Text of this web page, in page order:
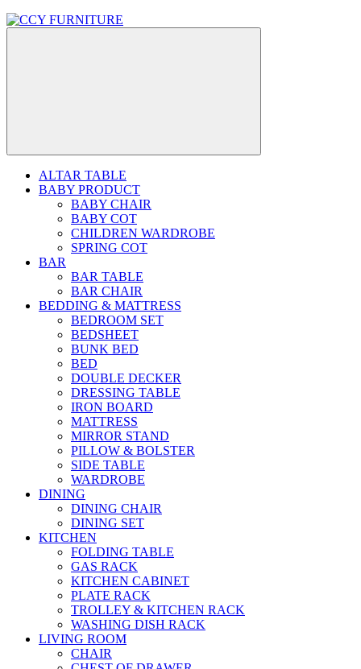
ALTAR TABLE
BABY PRODUCT
BABY CHAIR
BABY COT
CHILDREN WARDROBE
SPRING COT
BAR
BAR TABLE
BAR CHAIR
BEDDING & MATTRESS
BEDROOM SET
BEDSHEET
BUNK BED
BED
DOUBLE DECKER
DRESSING TABLE
IRON BOARD
MATTRESS
MIRROR STAND
PILLOW & BOLSTER
SIDE TABLE
WARDROBE
DINING
DINING CHAIR
DINING SET
KITCHEN
FOLDING TABLE
GAS RACK
KITCHEN CABINET
PLATE RACK
TROLLEY & KITCHEN RACK
WASHING DISH RACK
LIVING ROOM
CHAIR